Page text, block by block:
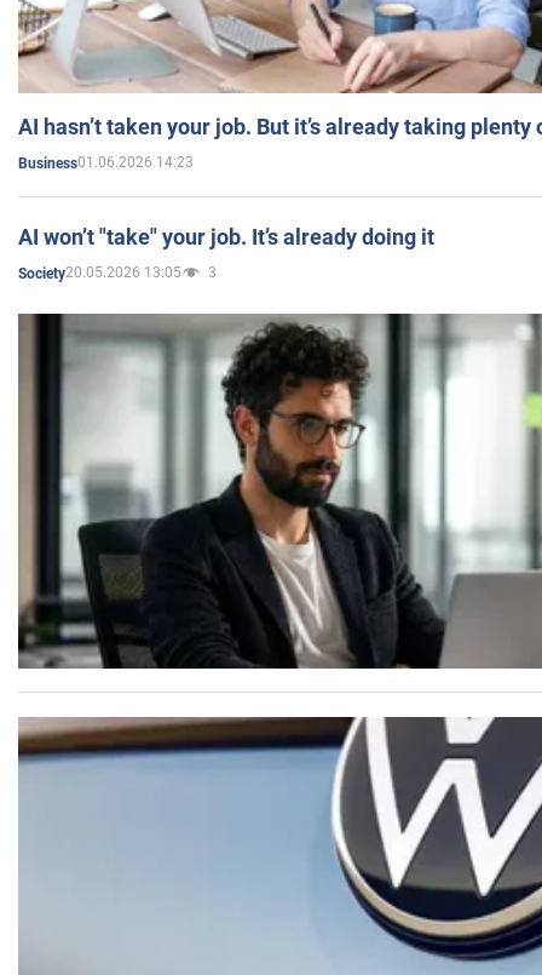
AI hasn’t taken your job. But it’s already taking plenty
Business01.06.2026 14:23
AI won’t "take" your job. It’s already doing it
Society20.05.2026 13:05 3